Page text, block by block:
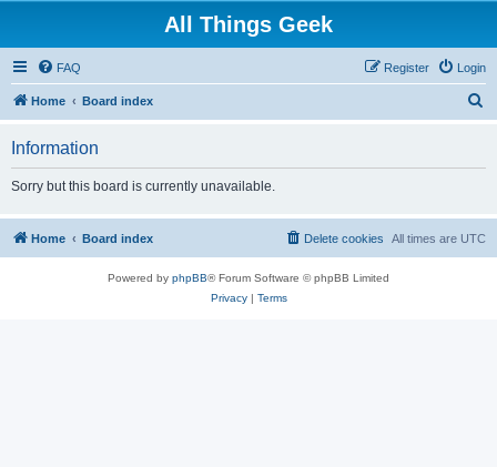
All Things Geek
FAQ Login
Register
Home Board index
Information
Sorry but this board is currently unavailable.
Home Board index All times are UTC
Delete cookies
Powered by phpBB® Forum Software © phpBB Limited
Privacy| Terms